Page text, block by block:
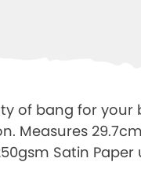
of bang for your
Measures
Satin